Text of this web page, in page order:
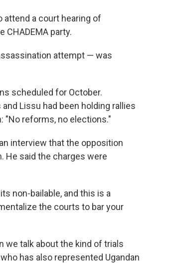
attend a court hearing of
CHADEMA party.
attempt — was
scheduled for October.
Lissu had been holding rallies
"No reforms, no elections."
interview that the opposition
He said the charges were
non-bailable, and this is a
the courts to bar your
we talk about the kind of trials
has also represented Ugandan